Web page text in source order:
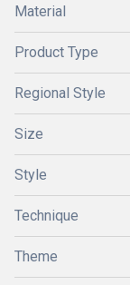
Material
Product Type
Regional Style
Size
Style
Technique
Theme